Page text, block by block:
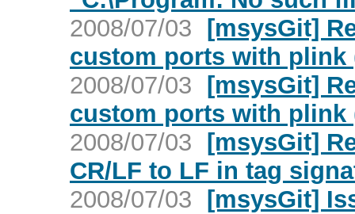
2008/07/03 [msysGit]
custom ports with plink
2008/07/03 [msysGit]
custom ports with plink
2008/07/03 [msysGit]
CR/LF to LF in tag
2008/07/03 [msysGit]